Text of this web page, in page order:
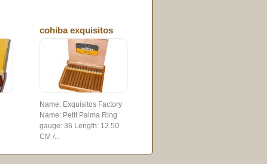
cohiba exquisitos
Name: Exquisitos Factory
Name: Petit Palma Ring
gauge: 36 Length: 12.50
CM /...